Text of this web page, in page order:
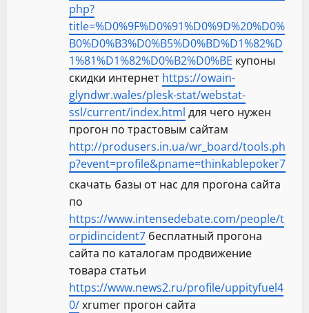
php?
title=%D0%9F%D0%91%D0%9D%20%D0%
B0%D0%B3%D0%B5%D0%BD%D1%82%D
1%81%D1%82%D0%B2%D0%BE купоны
скидки интернет https://owain-
glyndwr.wales/plesk-stat/webstat-
ssl/current/index.html для чего нужен
прогон по трастовым сайтам
http://produsers.in.ua/wr_board/tools.ph
p?event=profile&pname=thinkablepoker7
скачать базы от нас для прогона сайта
по
https://www.intensedebate.com/people/t
orpidincident7 бесплатный прогона
сайта по каталогам продвижение
товара статьи
https://www.news2.ru/profile/uppityfuel4
0/xrumer прогон сайта